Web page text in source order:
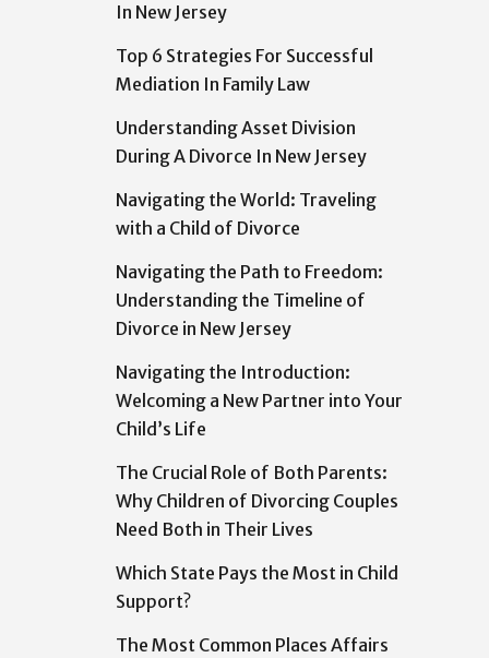
In New Jersey
Top 6 Strategies For Successful
Mediation In Family Law
Understanding Asset Division
During A Divorce In New Jersey
Navigating the World: Traveling
with a Child of Divorce
Navigating the Path to Freedom:
Understanding the Timeline of
Divorce in New Jersey
Navigating the Introduction:
Welcoming a New Partner into Your
Child’s Life
The Crucial Role of Both Parents:
Why Children of Divorcing Couples
Need Both in Their Lives
Which State Pays the Most in Child
Support?
The Most Common Places Affairs